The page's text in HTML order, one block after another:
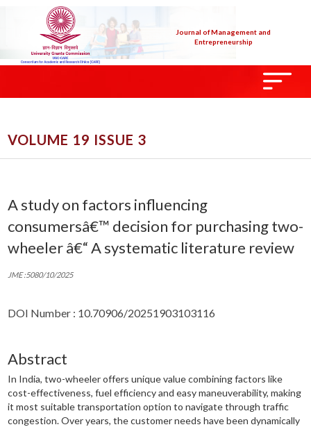
Journal of Management and
Entrepreneurship
VOLUME 19 ISSUE 3
A study on factors influencing
consumersâ€™ decision for purchasing two-
wheeler â€“ A systematic literature review
JME :5080/10/2025
DOI Number : 10.70906/20251903103116
Abstract
In India, two-wheeler offers unique value combining factors like
cost-effectiveness, fuel efficiency and easy maneuverability, making
it most suitable transportation option to navigate through traffic
congestion. Over years, the customer needs have been dynamically